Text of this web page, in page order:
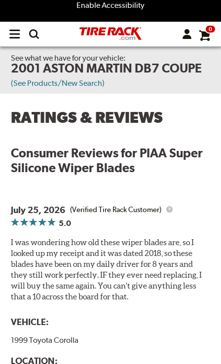
Enable Accessibility
Open
menu
0
See what we have for your vehicle:
2001 ASTON MARTIN DB7 COUPE
(See Products/New Search)
RATINGS & REVIEWS
Consumer Reviews for PIAA Super
Silicone Wiper Blades
July 25, 2026 (Verified Tire Rack Customer)
5.0
I was wondering how old these wiper blades are, so I
looked up my receipt and it was dated 2018, so these
blades have been on my daily driver for 8 years and
they still work perfectly. IF they ever need replacing, I
will buy the same again. You can't give anything less
that a 10 across the board for that.
VEHICLE:
1999 Toyota Corolla
LOCATION: